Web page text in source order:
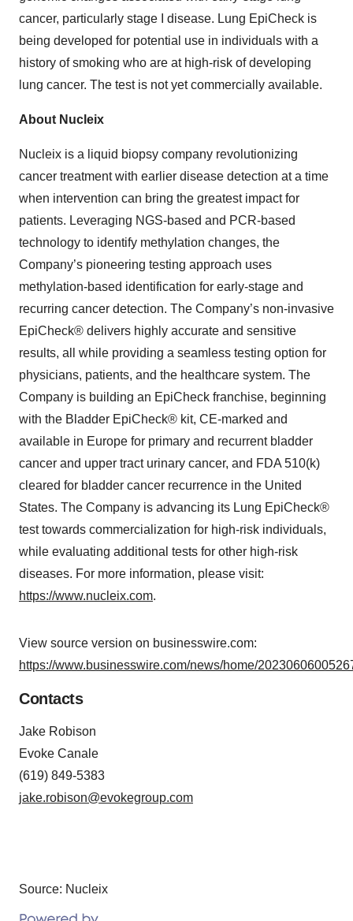
cancer, particularly stage I disease. Lung EpiCheck is
being developed for potential use in individuals with a
history of smoking who are at high-risk of developing
lung cancer. The test is not yet commercially available.
About Nucleix
Nucleix is a liquid biopsy company revolutionizing
cancer treatment with earlier disease detection at a time
when intervention can bring the greatest impact for
patients. Leveraging NGS-based and PCR-based
technology to identify methylation changes, the
Company’s pioneering testing approach uses
methylation-based identification for early-stage and
recurring cancer detection. The Company’s non-invasive
EpiCheck® delivers highly accurate and sensitive
results, all while providing a seamless testing option for
physicians, patients, and the healthcare system. The
Company is building an EpiCheck franchise, beginning
with the Bladder EpiCheck® kit, CE-marked and
available in Europe for primary and recurrent bladder
cancer and upper tract urinary cancer, and FDA 510(k)
cleared for bladder cancer recurrence in the United
States. The Company is advancing its Lung EpiCheck®
test towards commercialization for high-risk individuals,
while evaluating additional tests for other high-risk
diseases. For more information, please visit:
https://www.nucleix.com.
View source version on businesswire.com:
https://www.businesswire.com/news/home/
Contacts
Jake Robison
Evoke Canale
(619) 849-5383
jake.robison@evokegroup.com
Source: Nucleix